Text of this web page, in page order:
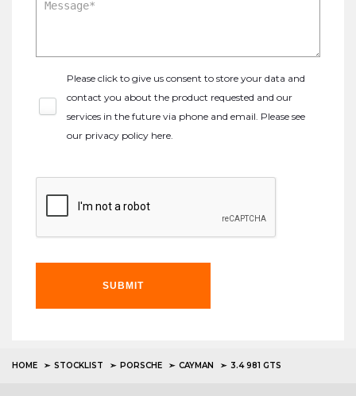
Please click to give us consent to store your data and
contact you about the product requested and our
services in the future via phone and email. Please see
our privacy policy here.
SUBMIT
HOME STOCKLIST PORSCHE CAYMAN 3.4 981 GTS